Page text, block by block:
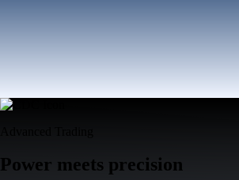
Power meets precision